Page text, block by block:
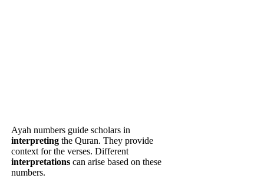
Ayah numbers guide scholars in
interpreting the Quran. They provide
context for the verses. Different
interpretations can arise based on these
numbers.